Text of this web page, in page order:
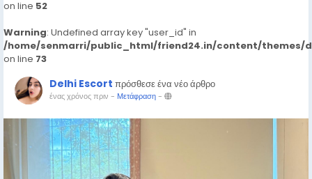
on line 52
Warning: Undefined array key "user_id" in
/home/senmarri/public_html/friend24.in/content/themes/
on line 73
Delhi Escort πρόσθεσε ένα νέο άρθρο
ένας χρόνος πριν - Μετάφραση-